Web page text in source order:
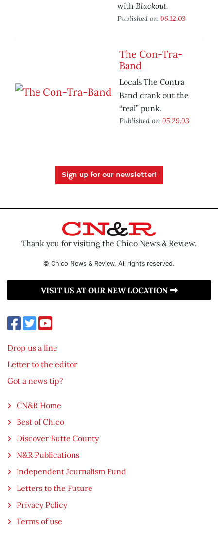
with Blackout.
Published on 06.12.03
The Con-Tra-
Band
Locals The Contra
Band crank out the
“real” punk.
Published on 05.29.03
Sign up for our newsletter!
Thank you for visiting the Chico News & Review.
© Chico News & Review. All rights reserved.
VISIT US AT OUR NEW LOCATION
Drop us a line
Letter to the editor
Got a news tip?
CN&R Home
Best of Chico
Discover Butte County
N&R Publications
Independent Journalism Fund
Letters to the Future
Privacy Policy
Terms of use